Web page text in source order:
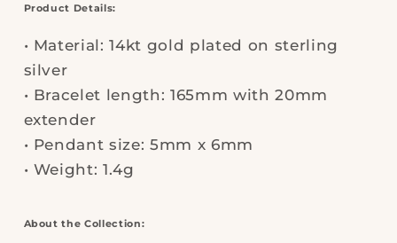
Product Details:
• Material: 14kt gold plated on sterling
silver
• Bracelet length: 165mm with 20mm
extender
• Pendant size: 5mm x 6mm
• Weight: 1.4g
About the Collection: